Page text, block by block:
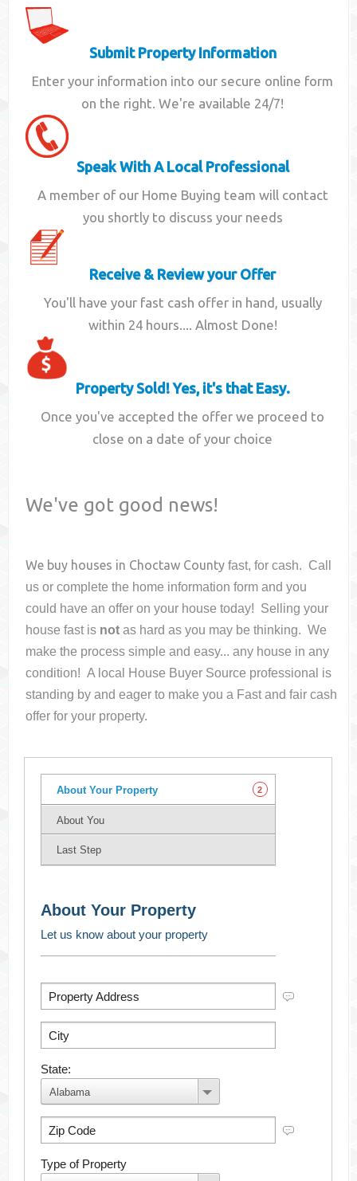
Submit Property Information
Enter your information into our secure online form
on the right. We're available 24/7!
Speak With A Local Professional
A member of our Home Buying team will contact
you shortly to discuss your needs
Receive & Review your Offer
You'll have your fast cash offer in hand, usually
within 24 hours.... Almost Done!
Property Sold! Yes, it's that Easy.
Once you've accepted the offer we proceed to
close on a date of your choice
We've got good news!
We buy houses in Choctaw County fast, for cash. Call
us or complete the home information form and you
could have an offer on your housetoday! Selling your
house fast is not as hard as you may be thinking. We
make the process simple and easy... any house in any
condition! A local House Buyer Source professional is
standing by and eager to make you a Fast and fair cash
offer for your property.